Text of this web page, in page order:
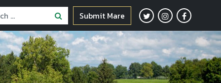
Submit Mare